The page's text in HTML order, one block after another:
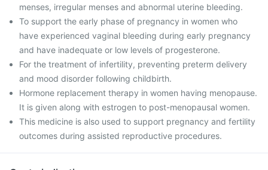
menses, irregular menses and abnormal uterine bleeding.
To support the early phase of pregnancy in women who
have experienced vaginal bleeding during early pregnancy
and have inadequate or low levels of progesterone.
For the treatment of infertility, preventing preterm delivery
and mood disorder following childbirth.
Hormone replacement therapy in women having menopause.
It is given along with estrogen to post-menopausal women.
This medicine is also used to support pregnancy and fertility
outcomes during assisted reproductive procedures.